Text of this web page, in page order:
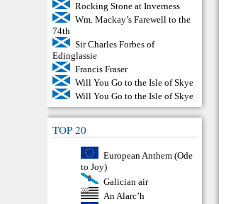
Rocking Stone at Inverness
Wm. Mackay’s Farewell to the
74th
Sir Charles Forbes of
Edinglassie
Francis Fraser
Will You Go to the Isle of Skye
Will You Go to the Isle of Skye
TOP 20
European Anthem (Ode
to Joy)
Galician air
An Alarc’h